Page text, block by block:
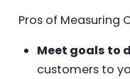
Pros of Measuring
Meet goals to
customers to